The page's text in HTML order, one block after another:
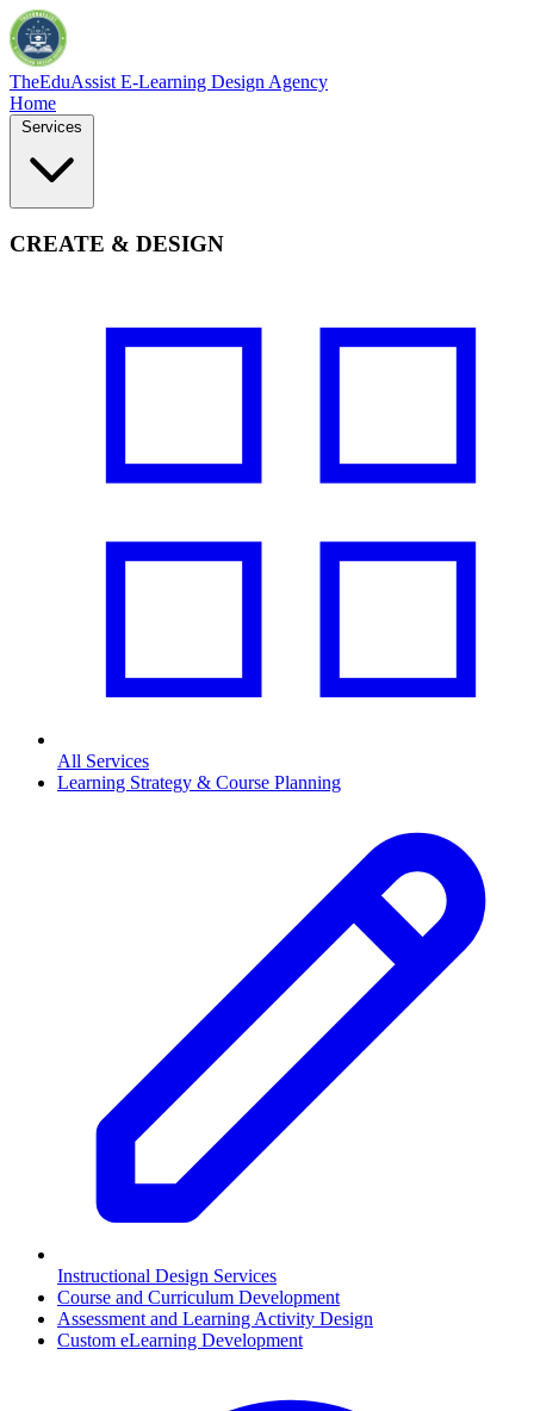
TheEduAssist E-Learning Design Agency
Home
CREATE & DESIGN
All Services
Learning Strategy & Course Planning
Instructional Design Services
Course and Curriculum Development
Assessment and Learning Activity Design
Custom eLearning Development